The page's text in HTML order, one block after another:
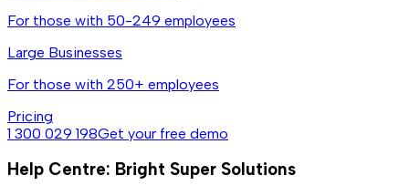
For those with 50-249 employees
Large Businesses
For those with 250+ employees
Pricing
1 300 029 198Get your free demo
Help Centre: Bright Super Solutions